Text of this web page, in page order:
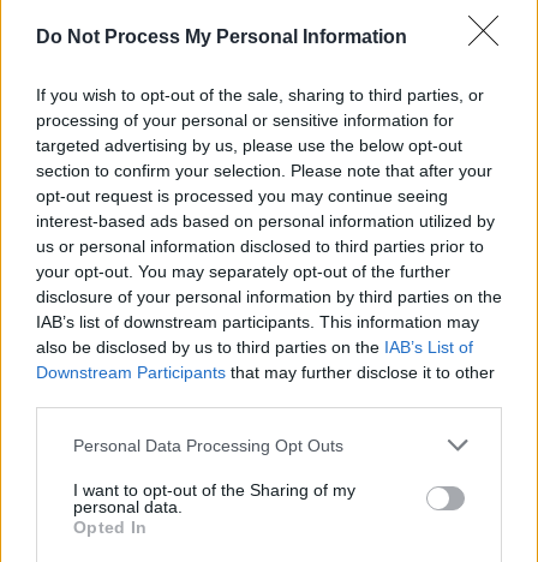
Do Not Process My Personal Information
If you wish to opt-out of the sale, sharing to third parties, or
processing of your personal or sensitive information for
targeted advertising by us, please use the below opt-out
section to confirm your selection. Please note that after your
opt-out request is processed you may continue seeing
interest-based ads based on personal information utilized by
us or personal information disclosed to third parties prior to
your opt-out. You may separately opt-out of the further
disclosure of your personal information by third parties on the
IAB’s list of downstream participants. This information may
also be disclosed by us to third parties on the IAB’s List of
Downstream Participants that may further disclose it to other
Personal Data Processing Opt Outs
I want to opt-out of the Sharing of my
personal data.
Opted In
WATCH: AikJ and JyellowL share powerful new
video for 'Last Flight'
28 FEB 20
The A&R Department: What A Carrie On
20 FEB 20
LISTEN: The A&R Department Playlist – featuring
Panik Attaks, Lethal Dialect, Carrie Baxter and
more
MUSIC 07 FEB 20
AikJ and JyellowL team up for collaborative single
'Last Flight [Remix]'
MUSIC 24 SEP 19
Lost Lane